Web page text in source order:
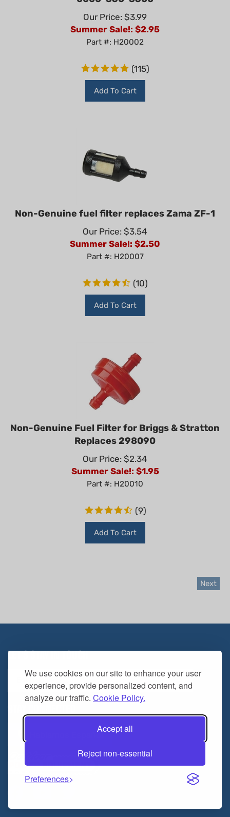
We use cookies on our site to enhance your user
experience, provide personalized content, and
analyze our traffic. Cookie Policy.
Accept all
Reject non-essential
Preferences
Our Price: $3.99
Summer Sale!: $ 2.95
Part #: H20002
(115)
Add To Cart
Non-Genuine fuel filter replaces Zama ZF-1
Our Price: $3.54
Summer Sale!: $ 2.50
Part #: H20007
(10)
Add To Cart
Non-Genuine Fuel Filter for Briggs & Stratton
Replaces 298090
Our Price: $2.34
Summer Sale!: $ 1.95
Part #: H20010
(9)
Add To Cart
Next
LET'S STAY IN TOUCH
Email
Address
STAY CONNECTED
Hablamos Español